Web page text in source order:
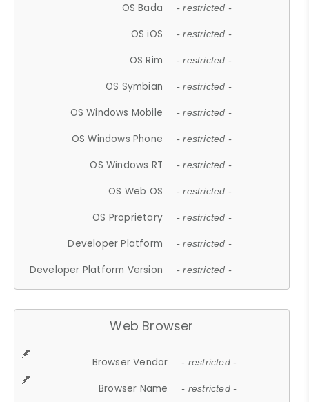
OS Bada - restricted -
OS iOS - restricted -
OS Rim - restricted -
OS Symbian - restricted -
OS Windows Mobile - restricted -
OS Windows Phone - restricted -
OS Windows RT - restricted -
OS Web OS - restricted -
OS Proprietary - restricted -
Developer Platform - restricted -
Developer Platform Version - restricted -
Web Browser
Browser Vendor - restricted -
Browser Name - restricted -